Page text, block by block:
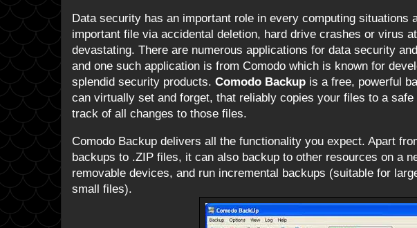
Data security has an important role in every computing situations
important file via accidental deletion, hard drive crashes or virus
devastating. There are numerous applications for data security
and one such application is from Comodo which is known for
splendid security products. Comodo Backup is a free, powerful
can virtually set and forget, that reliably copies your files to a safe
track of all changes to those files.
Comodo Backup delivers all the functionality you expect. Apart
backups to .ZIP files, it can also backup to other resources on a
removable devices, and run incremental backups (suitable for
small files).